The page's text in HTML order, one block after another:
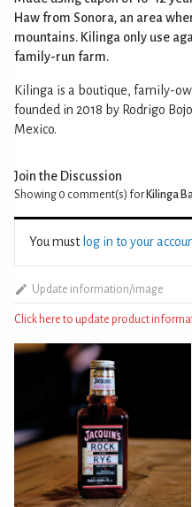
Haw from Sonora, an area
mountains. Kilinga only use
family-run farm.
Kilinga is a boutique, family-
founded in 2018 by Rodrigo
Mexico.
Join the Discussion
Showing 0 comment(s) for Kilinga
You must log in to your
Update information/image
Click here to update product